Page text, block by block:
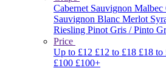
Cabernet Sauvignon Malbec
Sauvignon Blanc Merlot
Riesling Pinot Gris / Pinto
Price
Up to £12 £12 to £18 £18 to
£100 £100+